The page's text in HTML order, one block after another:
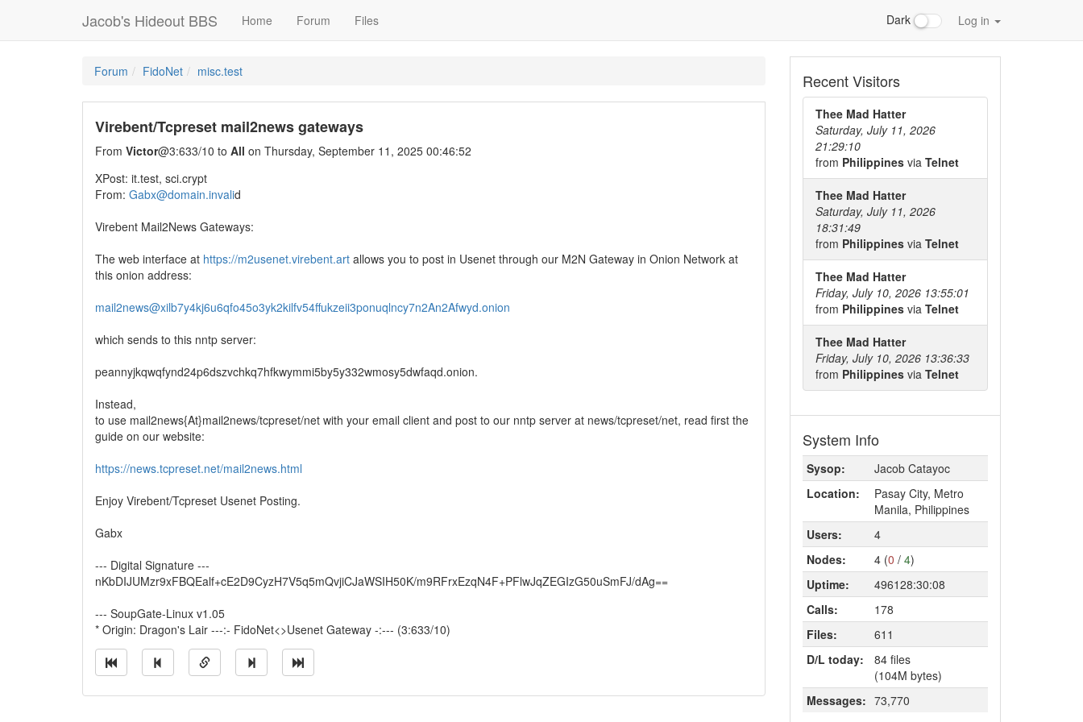
Jacob's Hideout BBS Home Forum Files Dark Log in
Forum FidoNet misc.test
Virebent/Tcpreset mail2news gateways
From Victor@3:633/10 to All on Thursday, September 11, 2025 00:46:52
XPost: it.test, sci.crypt
From: Gabx@domain.invalid
Virebent Mail2News Gateways:
The web interface at https://m2usenet.virebent.art allows you to post in Usenet through our M2N Gateway in Onion Network at
this onion address:
mail2news@xilb7y4kj6u6qfo45o3yk2kilfv54ffukzeii3ponuqlncy7n2An2Afwyd.onion
which sends to this nntp server:
peannyjkqwqfynd24p6dszvchkq7hfkwymmi5by5y332wmosy5dwfaqd.onion.
Instead,
to use mail2news{At}mail2news/tcpreset/net with your email client and post to our nntp server at news/tcpreset/net, read first the
guide on our website:
https://news.tcpreset.net/mail2news.html
Enjoy Virebent/Tcpreset Usenet Posting.
Gabx
--- Digital Signature ---
nKbDIJUMzr9xFBQEalf+cE2D9CyzH7V5q5mQvjiCJaWSIH50K/m9RFrxEzqN4F+PFlwJqZEGIzG50uSmFJ/dAg==
--- SoupGate-Linux v1.05
* Origin: Dragon's Lair ---:- FidoNet<>Usenet Gateway -:--- (3:633/10)
Recent Visitors
Thee Mad Hatter
Saturday, July 11, 2026
21:29:10
from Philippines via Telnet
Thee Mad Hatter
Saturday, July 11, 2026
18:31:49
from Philippines via Telnet
Thee Mad Hatter
Friday, July 10, 2026 13:55:01
from Philippines via Telnet
Thee Mad Hatter
Friday, July 10, 2026 13:36:33
from Philippines via Telnet
System Info
Sysop:
Jacob Catayoc
Location:
Pasay City, Metro
Manila, Philippines
Users:
4
Nodes:
4 (0 / 4)
Uptime:
496128:30:08
Calls:
178
Files:
611
D/L today:
84 files
(104M bytes)
Messages: 73,770